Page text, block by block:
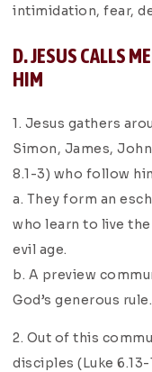
intimidation, fear,
D. JESUS CALLS
HIM
1. Jesus gathers
Simon, James,
8.1-3) who follow
a. They form an
who learn to live
evil age.
b. A preview
God’s generous rule.
2. Out of this
disciples (Luke